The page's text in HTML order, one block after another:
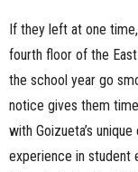
If they left at one
fourth floor of the
the school year go
notice gives them
with Goizueta’s
experience in student